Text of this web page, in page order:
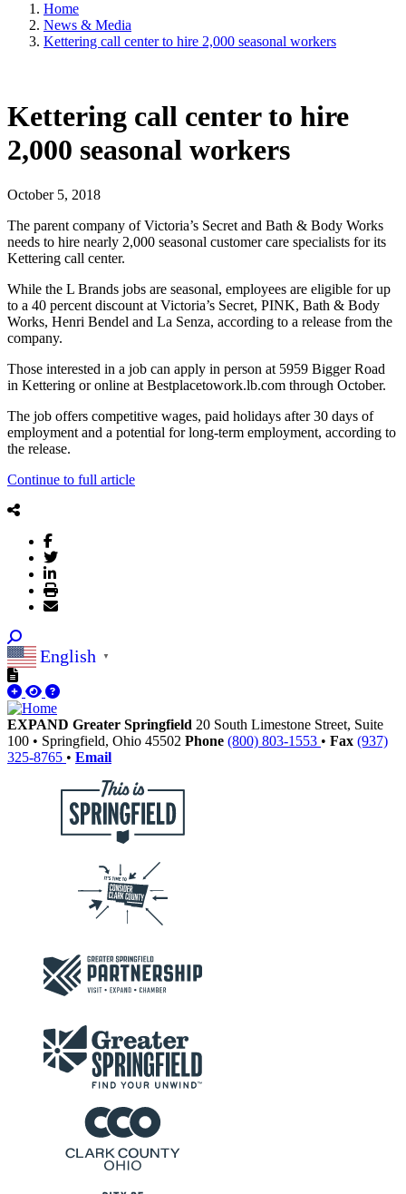
Home
News & Media
Kettering call center to hire 2,000 seasonal workers
Kettering call center to hire
2,000 seasonal workers
October 5, 2018
The parent company of Victoria’s Secret and Bath & Body Works
needs to hire nearly 2,000 seasonal customer care specialists for its
Kettering call center.
While the L Brands jobs are seasonal, employees are eligible for up
to a 40 percent discount at Victoria’s Secret, PINK, Bath & Body
Works, Henri Bendel and La Senza, according to a release from the
company.
Those interested in a job can apply in person at 5959 Bigger Road
in Kettering or online at Bestplacetowork.lb.com through October.
The job offers competitive wages, paid holidays after 30 days of
employment and a potential for long-term employment, according to
the release.
Continue to full article
English ▼
EXPAND Greater Springfield 20 South Limestone Street, Suite
100 • Springfield, Ohio 45502 Phone (800) 803-1553 • Fax (937)
325-8765 • Email